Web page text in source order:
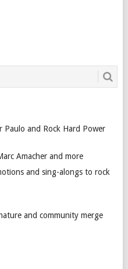
Paulo and Rock Hard Power
Amacher and more
and sing-alongs to rock
and community merge